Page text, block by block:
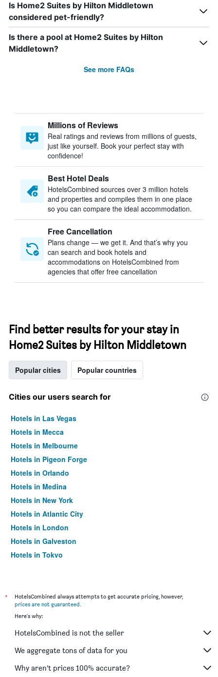
Is Home2 Suites by Hilton Middletown
considered pet-friendly?
Is there a pool at Home2 Suites by Hilton
Middletown?
See more FAQs
Millions of Reviews
Real ratings and reviews from millions of guests,
just like yourself. Book your perfect stay with
confidence!
Best Hotel Deals
HotelsCombined sources over 3 million hotels
and properties and compiles them in one place
so you can compare the ideal accommodation.
Free Cancellation
Plans change — we get it. And that’s why you
can search and book hotels and
accommodations on HotelsCombined from
agencies that offer free cancellation
Find better results for your stay in
Home2 Suites by Hilton Middletown
Popular cities Popular countries
Cities our users search for
Hotels in Las Vegas
Hotels in Mecca
Hotels in Melbourne
Hotels in Pigeon Forge
Hotels in Orlando
Hotels in Medina
Hotels in New York
Hotels in Atlantic City
Hotels in London
Hotels in Galveston
Hotels in Tokyo
*
HotelsCombined always attempts to get accurate pricing, however,
prices are not guaranteed.
Here's why:
HotelsCombined is not the seller
We aggregate tons of data for you
Why aren’t prices 100% accurate?